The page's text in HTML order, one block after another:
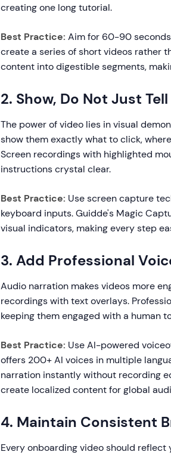
creating one long tutorial.
Best Practice: Aim for 60-90
create a series of short videos rather
content into digestible segments,
2. Show, Do Not Just Tell
The power of video lies in visual
show them exactly what to click,
Screen recordings with highlighted
instructions crystal clear.
Best Practice: Use screen capture
keyboard inputs. Guidde's Magic
visual indicators, making every step
3. Add Professional
Audio narration makes videos more
recordings with text overlays.
keeping them engaged with a human
Best Practice: Use AI-powered
offers 200+ AI voices in multiple
narration instantly without recording
create localized content for global
4. Maintain Consistent
Every onboarding video should